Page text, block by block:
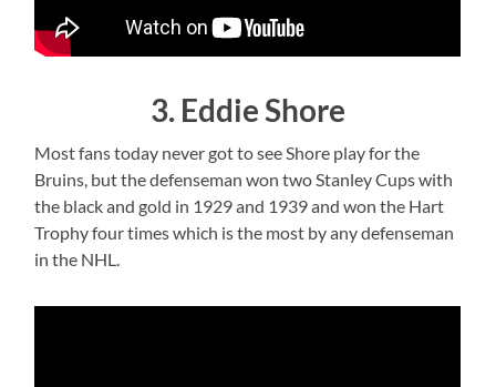
3. Eddie Shore
Most fans today never got to see Shore play for the
Bruins, but the defenseman won two Stanley Cups with
the black and gold in 1929 and 1939 and won the Hart
Trophy four times which is the most by any defenseman
in the NHL.